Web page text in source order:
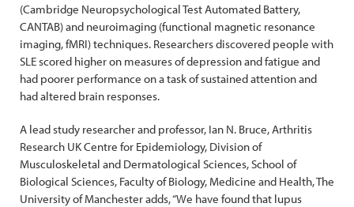
(Cambridge Neuropsychological Test Automated Battery,
CANTAB) and neuroimaging (functional magnetic resonance
imaging, fMRI) techniques. Researchers discovered people with
SLE scored higher on measures of depression and fatigue and
had poorer performance on a task of sustained attention and
had altered brain responses.
A lead study researcher and professor, Ian N. Bruce, Arthritis
Research UK Centre for Epidemiology, Division of
Musculoskeletal and Dermatological Sciences, School of
Biological Sciences, Faculty of Biology, Medicine and Health, The
University of Manchester adds, “We have found that lupus